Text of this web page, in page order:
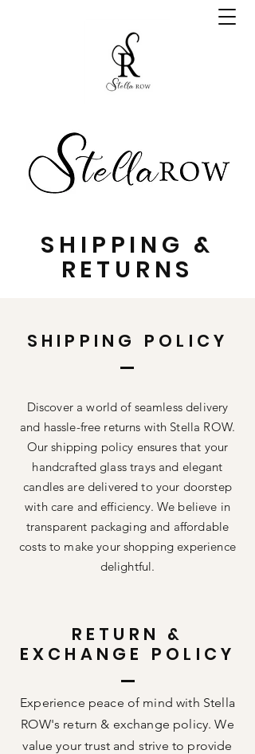
SHIPPING &
RETURNS
SHIPPING POLICY
Discover a world of seamless delivery
and hassle-free returns with Stella ROW.
Our shipping policy ensures that your
handcrafted glass trays and elegant
candles are delivered to your doorstep
with care and efficiency. We believe in
transparent packaging and affordable
costs to make your shopping experience
delightful.
RETURN &
EXCHANGE POLICY
Experience peace of mind with Stella
ROW's return & exchange policy. We
value your trust and strive to provide